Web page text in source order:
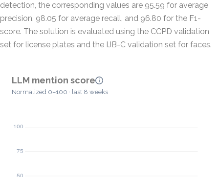
detection, the corresponding values are 95.59 for average
precision, 98.05 for average recall, and 96.80 for the F1-
score. The solution is evaluated using the CCPD validation
set for license plates and the IJB-C validation set for faces.
LLM mention score
Normalized 0–100 · last 8 weeks